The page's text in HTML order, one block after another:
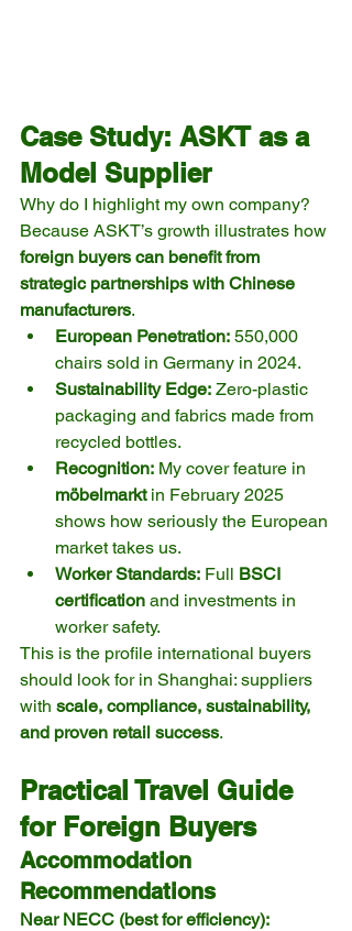
Case Study: ASKT as a
Model Supplier
Why do I highlight my own company?
Because ASKT’s growth illustrates how
foreign buyers can benefit from
strategic partnerships with Chinese
manufacturers.
European Penetration: 550,000
chairs sold in Germany in 2024.
Sustainability Edge: Zero-plastic
packaging and fabrics made from
recycled bottles.
Recognition: My cover feature in
möbelmarkt in February 2025
shows how seriously the European
market takes us.
Worker Standards: Full BSCI
certification and investments in
worker safety.
This is the profile international buyers
should look for in Shanghai: suppliers
with scale, compliance, sustainability,
and proven retail success.
Practical Travel Guide
for Foreign Buyers
Accommodation
Recommendations
Near NECC (best for efficiency):